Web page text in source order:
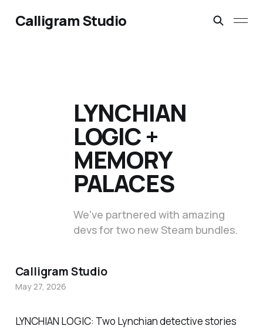
Calligram Studio
LYNCHIAN LOGIC: Two Lynchian detective stories
LYNCHIAN
LOGIC +
MEMORY
PALACES
We've partnered with amazing
devs for two new Steam bundles.
Calligram Studio
May 27, 2026